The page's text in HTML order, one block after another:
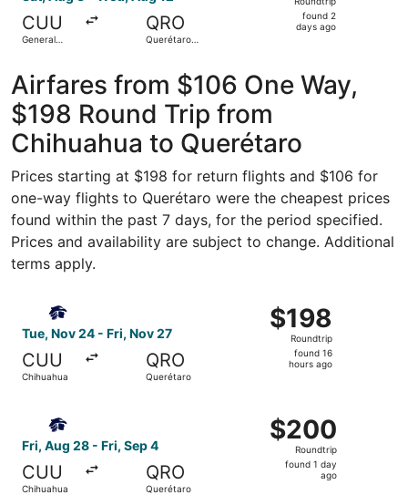
CUU
General
Villalobos
Intl.
QRO
Querétaro
foundfound 2
days ago
Airfares from $106 One Way,
$198 Round Trip from
Chihuahua to Querétaro
Prices starting at $198 for return flights and $106 for
one-way flights to Querétaro were the cheapest prices
found within the past 7 days, for the period specified.
Prices and availability are subject to change. Additional
terms apply.
Tue, Nov 24 - Fri, Nov 27
CUU
Chihuahua
QRO
Querétaro
$198
Roundtrip,
found
$198
Roundtrip
found 16
hours ago
Select Aeromexico flight, departing Tue, Nov 24 from
Fri, Aug 28 - Fri, Sep 4
CUU
Chihuahua
QRO
Querétaro
$200
Roundtrip,
found
$200
Roundtrip
found 1 day
ago